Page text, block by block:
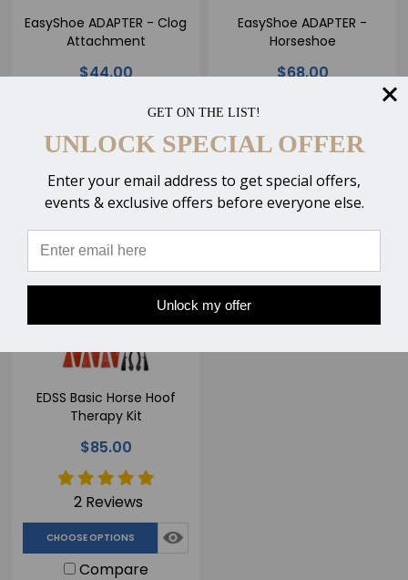
EasyShoe ADAPTER - Clog
Attachment
$44.00
CHOOSE OPTIONS
Compare
EasyShoe ADAPTER -
Horseshoe
$68.00
CHOOSE OPTIONS
Compare
EDSS Basic Horse Hoof
Therapy Kit
$85.00
2 Reviews
CHOOSE OPTIONS
Compare
GET ON THE LIST!
UNLOCK SPECIAL OFFER
Enter your email address to get special offers,
events & exclusive offers before everyone else.
Unlock my offer